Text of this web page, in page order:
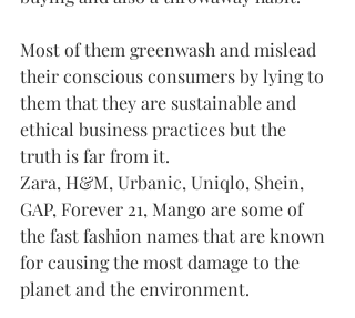
Most of them greenwash and mislead
their conscious consumers by lying to
them that they are sustainable and
ethical business practices but the
truth is far from it.
Zara, H&M, Urbanic, Uniqlo, Shein,
GAP, Forever 21, Mango are some of
the fast fashion names that are known
for causing the most damage to the
planet and the environment.